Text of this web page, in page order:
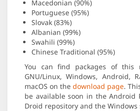
Macedonian (90%)
Portuguese (95%)
Slovak (83%)
Albanian (99%)
Swahili (99%)
Chinese Traditional (95%)
You can find packages of this
GNU/Linux, Windows, Android,
macOS on the download page.
be available soon in the Android
Droid repository and the Windows